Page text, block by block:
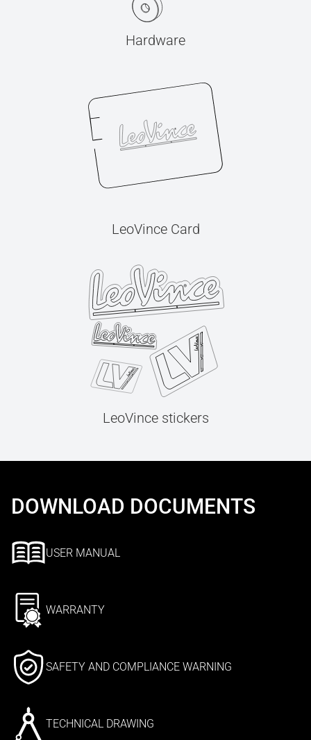
Hardware
LeoVince Card
LeoVince stickers
DOWNLOAD DOCUMENTS
USER MANUAL
WARRANTY
SAFETY AND COMPLIANCE WARNING
TECHNICAL DRAWING